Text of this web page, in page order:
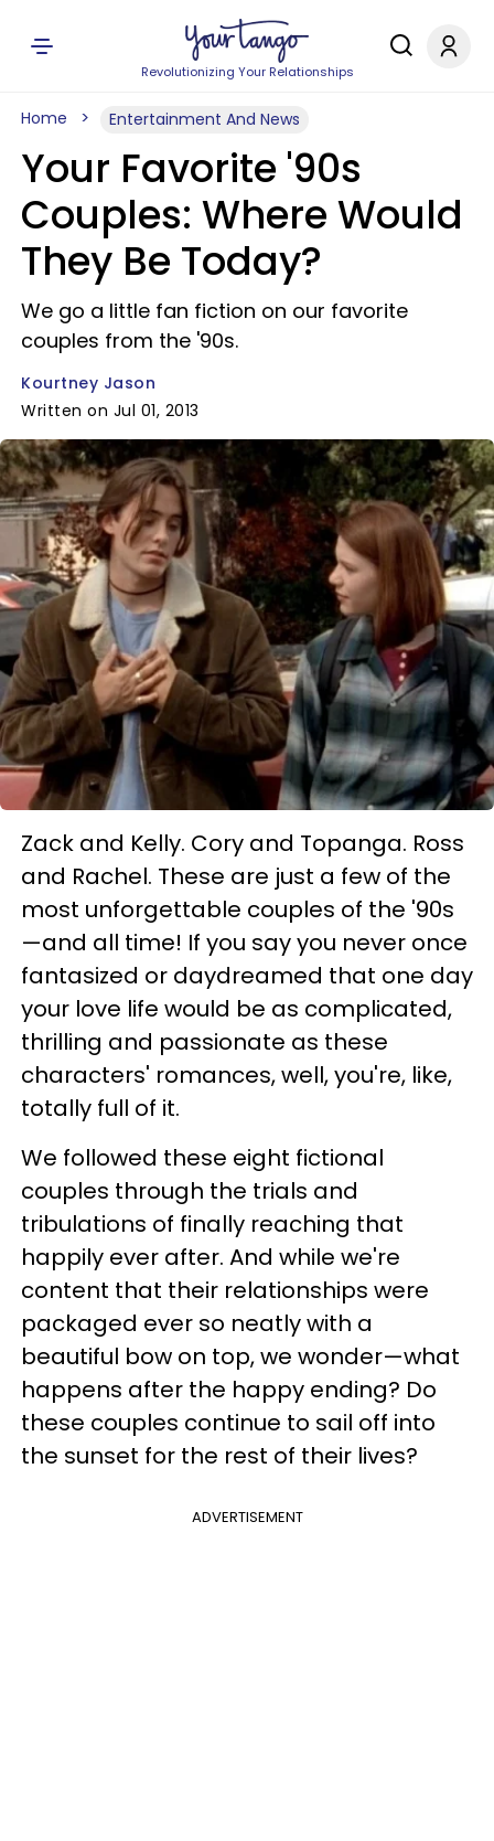
Revolutionizing Your Relationships
Home Entertainment And News
Your Favorite '90s
Couples: Where Would
They Be Today?
We go a little fan fiction on our favorite
couples from the '90s.
Kourtney Jason
Written on Jul 01, 2013
Zack and Kelly. Cory and Topanga. Ross
and Rachel. These are just a few of the
most unforgettable couples of the '90s
—and all time! If you say you never once
fantasized or daydreamed that one day
your love life would be as complicated,
thrilling and passionate as these
characters' romances, well, you're, like,
totally full of it.
We followed these eight fictional
couples through the trials and
tribulations of finally reaching that
happily ever after. And while we're
content that their relationships were
packaged ever so neatly with a
beautiful bow on top, we wonder—what
happens after the happy ending? Do
these couples continue to sail off into
the sunset for the rest of their lives?
ADVERTISEMENT